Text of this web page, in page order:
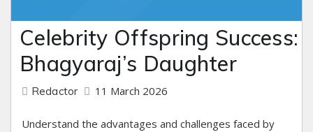
Celebrity Offspring Success:
Bhagyaraj’s Daughter
Redactor 11 March 2026
Understand the advantages and challenges faced by